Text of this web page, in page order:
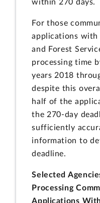
within 270 days.
For those
applications with
and Forest
processing time
years 2018
despite this
half of the
the 270-day
sufficiently
information to
deadline.
Selected
Processing
Applications